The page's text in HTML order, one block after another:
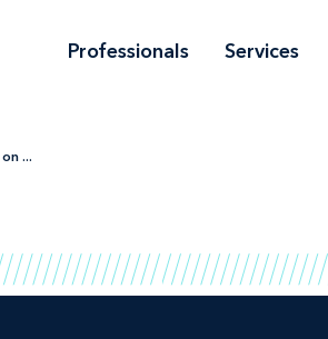
Professionals Services
...